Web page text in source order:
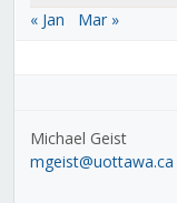
« Jan
Mar »
Michael Geist
mgeist@uottawa.ca